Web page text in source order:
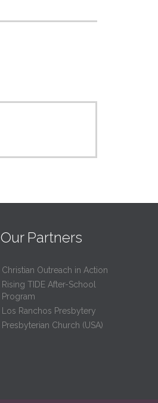
Our Partners
Christian Outreach in Action
Rising TIDE After-School
Program
Los Ranchos Presbytery
Presbyterian Church (USA)